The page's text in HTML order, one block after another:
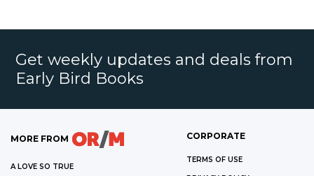
Get weekly updates and deals from
Early Bird Books
MORE FROM
A LOVE SO TRUE
CORPORATE
TERMS OF USE